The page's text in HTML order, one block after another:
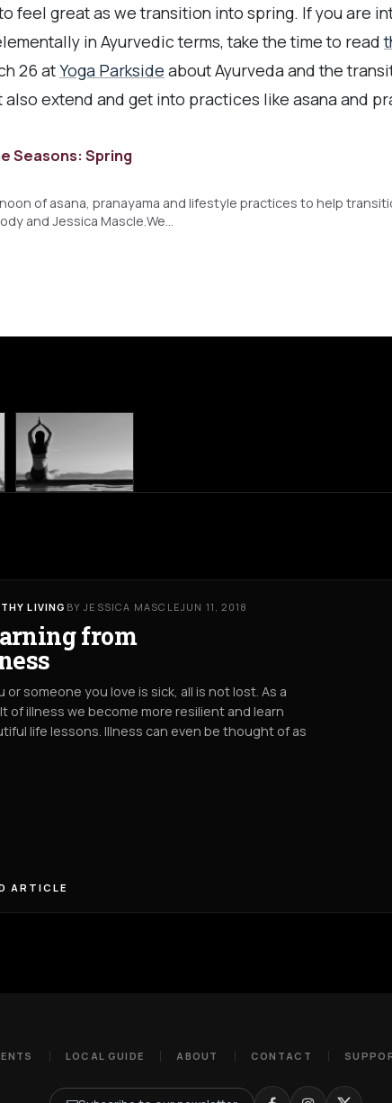
feel great as we transition into spring. If you are
in Ayurvedic terms, take the time to read
26 atYoga Parkside about Ayurveda and the
extend and get into practices like asana and
Seasons: Spring
of asana, pranayama and lifestyle practices to help
and Jessica Mascle.We…
LIVING BY JESSICA MASCLEJUN 11, 2018
from
or someone you love is sick, all is not lost. As a
of illness we become more resilient and learn
life lessons. Illness can even be thought of as
ARTICLE
LOCAL GUIDE ABOUT CONTACT